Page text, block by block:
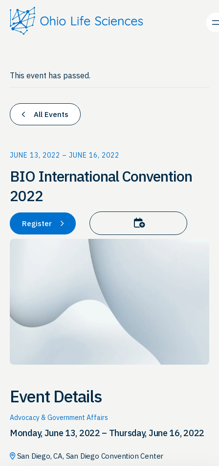
This event has passed.
All Events
JUNE 13, 2022 – JUNE 16, 2022
BIO International Convention
2022
Register Add to calendar
Event Details
Advocacy & Government Affairs
Monday, June 13, 2022 – Thursday, June 16, 2022
San Diego, CA, San Diego Convention Center